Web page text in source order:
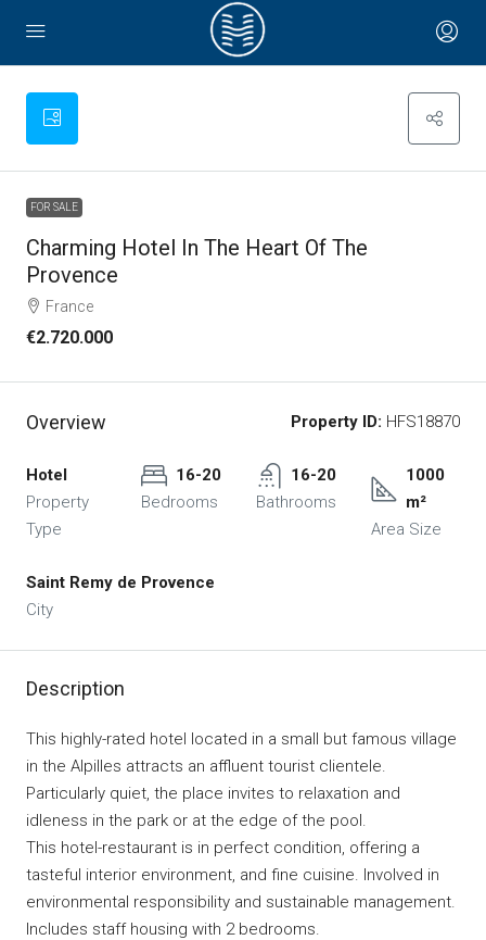
FOR SALE
Charming Hotel In The Heart Of The
Provence
France
€2.720.000
Overview Property ID: HFS18870
Hotel
Property
Type
16-20
Bedrooms
16-20
Bathrooms
1000
m²
Area Size
Saint Remy de Provence
City
Description
This highly-rated hotel located in a small but famous village
in the Alpilles attracts an affluent tourist clientele.
Particularly quiet, the place invites to relaxation and
idleness in the park or at the edge of the pool.
This hotel-restaurant is in perfect condition, offering a
tasteful interior environment, and fine cuisine. Involved in
environmental responsibility and sustainable management.
Includes staff housing with 2 bedrooms.